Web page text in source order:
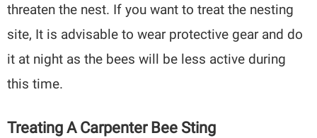
threaten the nest. If you want to treat the nesting
site, It is advisable to wear protective gear and do
it at night as the bees will be less active during
this time.
Treating A Carpenter Bee Sting